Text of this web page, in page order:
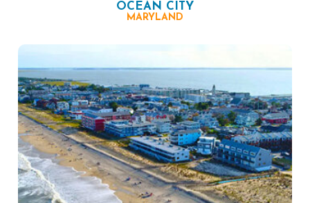
OCEAN CITY
MARYLAND